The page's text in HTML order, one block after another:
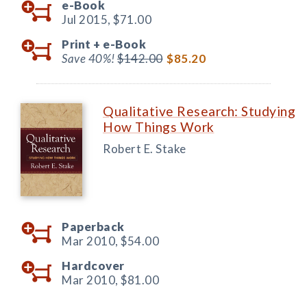
e-Book
Jul 2015, $71.00
Print + e-Book
Save 40%!$142.00 $85.20
Qualitative Research: Studying
How Things Work
Robert E. Stake
Paperback
Mar 2010, $54.00
Hardcover
Mar 2010, $81.00